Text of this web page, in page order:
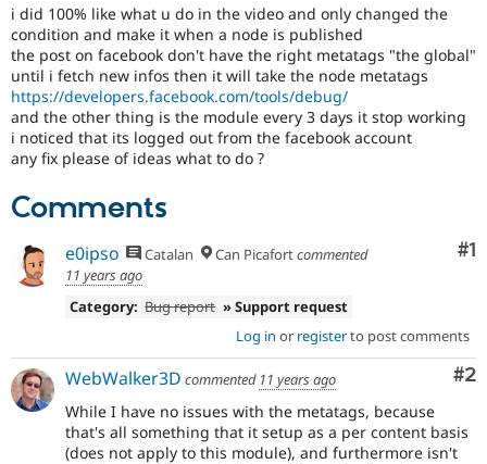
Drupal for
Drupal for
Drupal for
API
Modules
Site
Issue
Drupal
News &
Newsletters
Become a
Sustaining
Drupal
i did 100% like what u do in the video and only changed the
condition and make it when a node is published
the post on facebook don't have the right metatags "the global"
until i fetch new infos then it will take the node metatags
https://developers.facebook.com/tools/debug/
and the other thing is the module every 3 days it stop working
i noticed that its logged out from the facebook account
any fix please of ideas what to do ?
Comments
#1
e0ipso Catalan Can Picafortcommented
11 years ago
Category: Bug report » Support request
Log in or registerto post comments
#2
WebWalker3D commented 11 years ago
While I have no issues with the metatags, because
that's all something that it setup as a per content basis
(does not apply to this module), and furthermore isn't